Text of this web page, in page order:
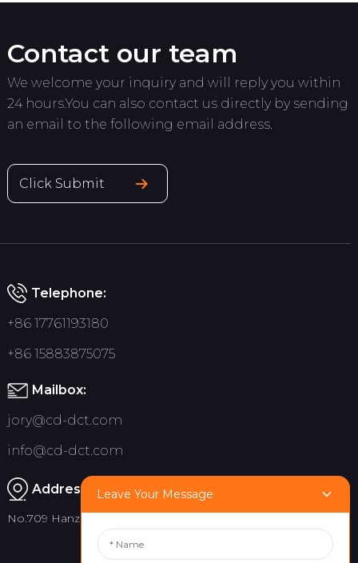
Contact our team
We welcome your inquiry and will reply you within
24 hours.You can also contact us directly by sending
an email to the following email address.
Click Submit
Telephone:
+86 17761193180
+86 15883875075
Mailbox:
jory@cd-dct.com
info@cd-dct.com
Address:
No.709 Hanzhou Road, Tianfu New District, Chengdu China
Leave Your Message